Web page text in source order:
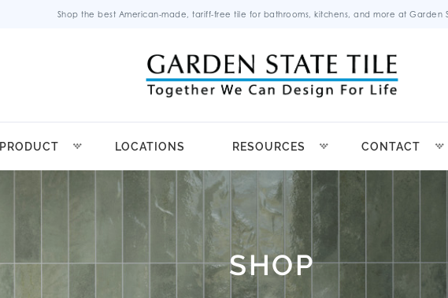
Shop the best American-made, tariff-free tile for bathrooms, kitchens, and more at Garden
PRODUCT LOCATIONS RESOURCES CONTACT
SHOP